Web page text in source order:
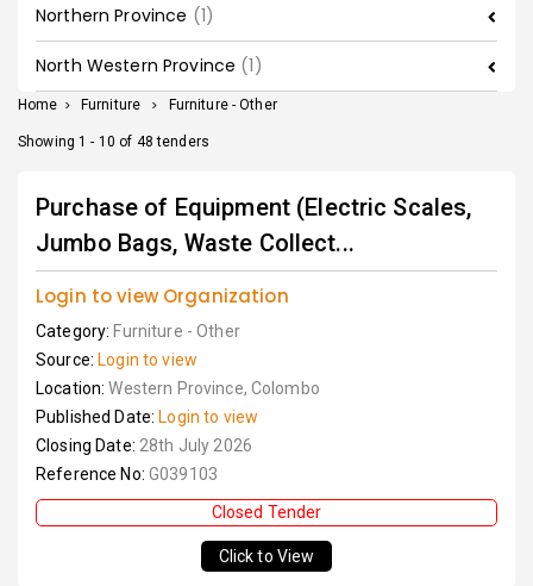
Northern Province (1)
North Western Province (1)
Home > Furniture > Furniture - Other
Showing 1 - 10 of 48 tenders
Purchase of Equipment (Electric Scales,
Jumbo Bags, Waste Collect...
Login to view Organization
Category: Furniture - Other
Source: Login to view
Location:Western Province, Colombo
Published Date: Login to view
Closing Date: 28th July 2026
Reference No: G039103
Closed Tender
Click to View